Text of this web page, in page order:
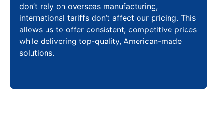
don’t rely on overseas manufacturing,
international tariffs don’t affect our pricing. This
allows us to offer consistent, competitive prices
while delivering top-quality, American-made
solutions.